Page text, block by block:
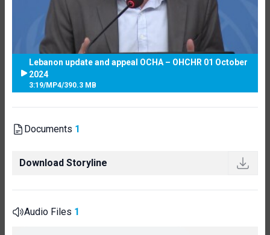
Lebanon update and appeal OCHA – OHCHR 01 October
2024
3:19/MP4/390.3 MB
Documents 1
Download Storyline
Audio Files 1